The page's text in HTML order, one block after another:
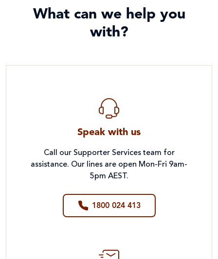
What can we help you
with?
Speak with us
Call our Supporter Services team for
assistance. Our lines are open Mon-Fri 9am-
5pm AEST.
1800 024 413